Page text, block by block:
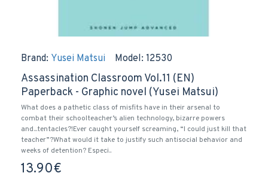
Brand: Yusei Matsui Model: 12530
Assassination Classroom Vol.11 (EN)
Paperback - Graphic novel (Yusei Matsui)
What does a pathetic class of misfits have in their arsenal to
combat their schoolteacher’s alien technology, bizarre powers
and...tentacles?!Ever caught yourself screaming, “I could just kill that
teacher”?What would it take to justify such antisocial behavior and
weeks of detention? Especi..
13.90€